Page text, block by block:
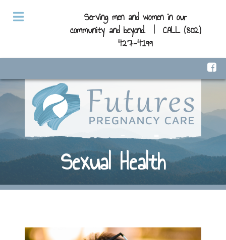
Serving men and women in our
community and beyond. | CALL (802)
427-4199
Sexual Health